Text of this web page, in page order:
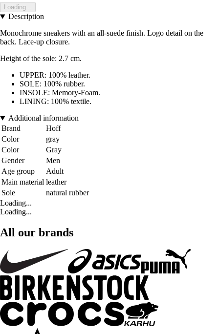
Loading...
Description
Monochrome sneakers with an all-suede finish. Logo detail on the
back. Lace-up closure.
Height of the sole: 2.7 cm.
UPPER: 100% leather.
SOLE: 100% rubber.
INSOLE: Memory-Foam.
LINING: 100% textile.
Additional information
Brand
Hoff
Color
gray
Color
Gray
Gender
Men
Age group
Adult
Main material leather
Sole
natural rubber
Loading...
Loading...
All our brands